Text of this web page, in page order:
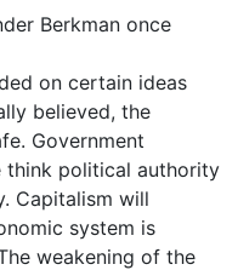
Berkman once
on certain ideas
believed, the
Government
think political authority
Capitalism will
system is
weakening of the